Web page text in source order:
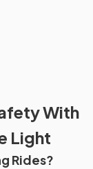
With
Light
Rides?